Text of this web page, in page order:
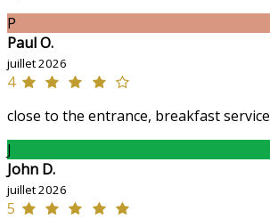
P
Paul O.
juillet 2026
4
close to the entrance, breakfast service
J
John D.
juillet 2026
5